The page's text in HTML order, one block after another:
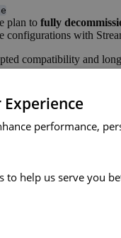
plan to fully
configurations with
compatibility and
performance,
to help us serve you